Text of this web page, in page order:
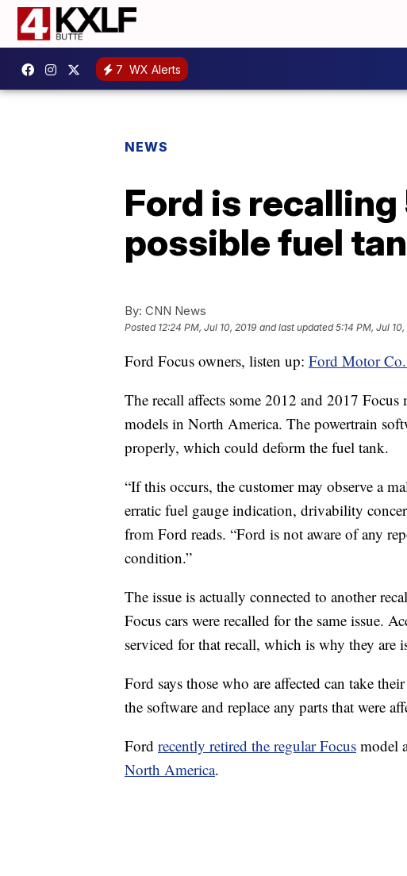
7 WX Alerts
NEWS
Ford is
possible fuel
By: CNN News
Posted 12:24 PM, Jul 10, 2019 and last updated 5:14 PM, Jul 10,
Ford Focus owners, listen up: Ford Motor
The recall affects some 2012 and 2017
models in North America. The powertrain
properly, which could deform the fuel tank.
“If this occurs, the customer may observe a
erratic fuel gauge indication, drivability
from Ford reads. “Ford is not aware of any
condition.”
The issue is actually connected to another
Focus cars were recalled for the same issue.
serviced for that recall, which is why they are
Ford says those who are affected can take
the software and replace any parts that were
Ford recently retired the regular Focus model
North America.